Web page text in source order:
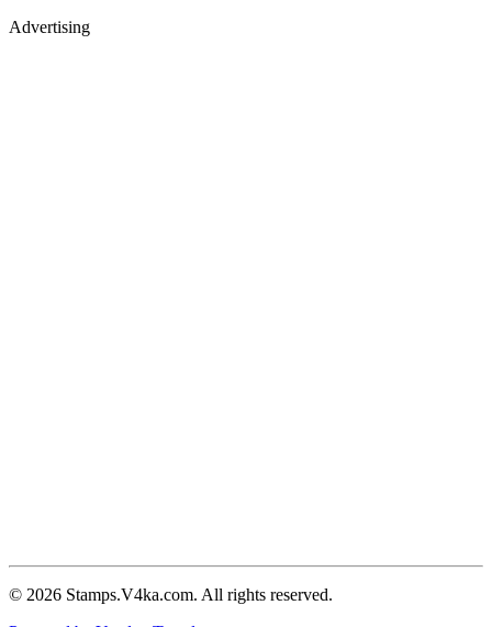
Advertising
© 2026 Stamps.V4ka.com. All rights reserved.